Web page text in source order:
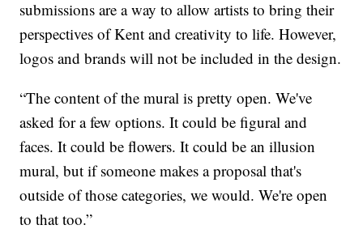
submissions are a way to allow artists to bring their
perspectives of Kent and creativity to life. However,
logos and brands will not be included in the design.
“The content of the mural is pretty open. We've
asked for a few options. It could be figural and
faces. It could be flowers. It could be an illusion
mural, but if someone makes a proposal that's
outside of those categories, we would. We're open
to that too.”